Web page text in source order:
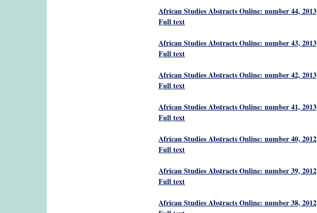
African Studies Abstracts Online: number 44, 2013
Full text
African Studies Abstracts Online: number 43, 2013
Full text
African Studies Abstracts Online: number 42, 2013
Full text
African Studies Abstracts Online: number 41, 2013
Full text
African Studies Abstracts Online: number 40, 2012
Full text
African Studies Abstracts Online: number 39, 2012
Full text
African Studies Abstracts Online: number 38, 2012